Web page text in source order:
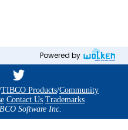
Powered by